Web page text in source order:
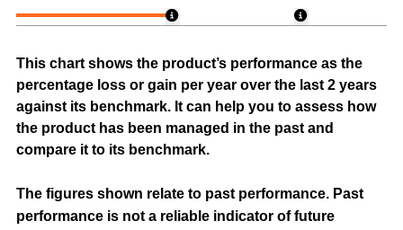
This chart shows the product’s performance as the
percentage loss or gain per year over the last 2 years
against its benchmark. It can help you to assess how
the product has been managed in the past and
compare it to its benchmark.
The figures shown relate to past performance. Past
performance is not a reliable indicator of future